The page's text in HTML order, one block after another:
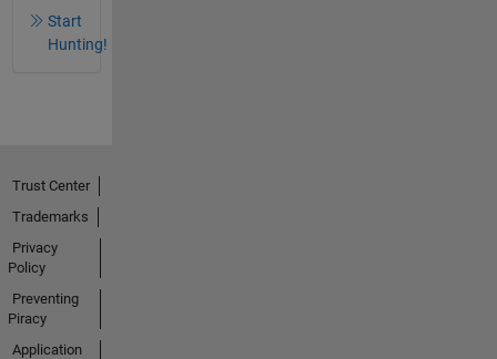
Start
Hunting!
Trust Center
Trademarks
Privacy
Policy
Preventing
Piracy
Application